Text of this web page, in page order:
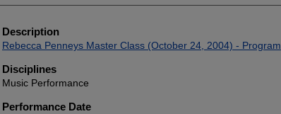
Description
Rebecca Penneys Master Class (October 24, 2004) - Program
Disciplines
Music Performance
Performance Date